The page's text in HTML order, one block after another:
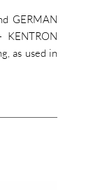
GERMAN
KENTRON
as used in